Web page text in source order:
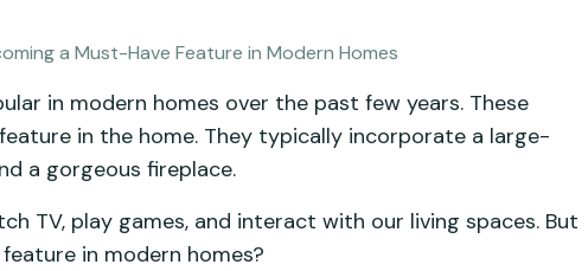
in modern homes over the past few years. These
in the home. They typically incorporate a large-
a gorgeous fireplace.
TV, play games, and interact with our living spaces. But
in modern homes?